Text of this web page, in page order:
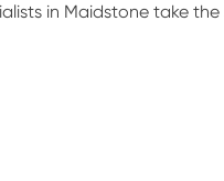
in Maidstone take